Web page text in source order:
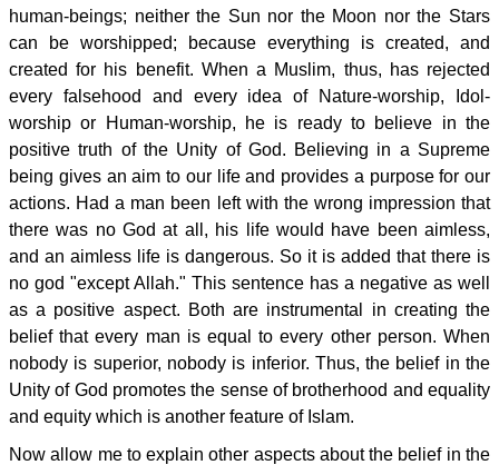
human-beings; neither the Sun nor the Moon nor the Stars
can be worshipped; because everything is created, and
created for his benefit. When a Muslim, thus, has rejected
every falsehood and every idea of Nature-worship, Idol-
worship or Human-worship, he is ready to believe in the
positive truth of the Unity of God. Believing in a Supreme
being gives an aim to our life and provides a purpose for our
actions. Had a man been left with the wrong impression that
there was no God at all, his life would have been aimless,
and an aimless life is dangerous. So it is added that there is
no god "except Allah." This sentence has a negative as well
as a positive aspect. Both are instrumental in creating the
belief that every man is equal to every other person. When
nobody is superior, nobody is inferior. Thus, the belief in the
Unity of God promotes the sense of brotherhood and equality
and equity which is another feature of Islam.
Now allow me to explain other aspects about the belief in the